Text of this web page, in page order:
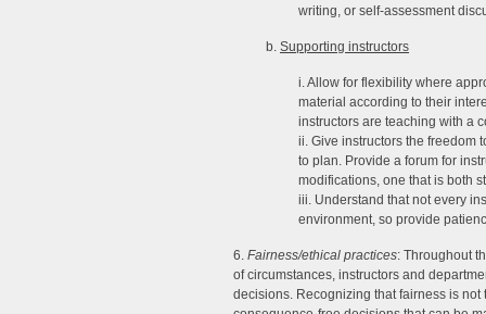
writing, or self-assessment
b. Supporting instructors
i. Allow for flexibility where
material according to their
instructors are teaching with a
ii. Give instructors the freedom
to plan. Provide a forum for
modifications, one that is both
iii. Understand that not every
environment, so provide
6. Fairness/ethical practices: Throughout
of circumstances, instructors and
decisions. Recognizing that fairness is